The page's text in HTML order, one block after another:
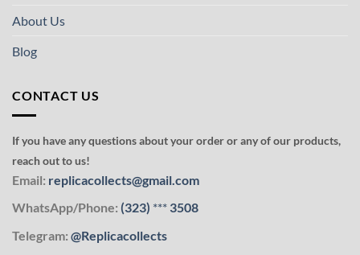
About Us
Blog
CONTACT US
If you have any questions about your order or any of our products,
reach out to us!
Email: replicacollects@gmail.com
WhatsApp/Phone: (323) *** 3508
Telegram: @Replicacollects